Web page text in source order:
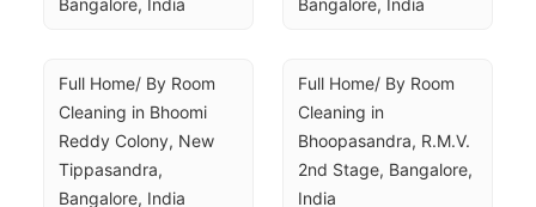
Bangalore, India
Bangalore, India
Full Home/ By Room
Cleaning in Bhoomi
Reddy Colony, New
Tippasandra,
Bangalore, India
Full Home/ By Room
Cleaning in
Bhoopasandra, R.M.V.
2nd Stage, Bangalore,
India